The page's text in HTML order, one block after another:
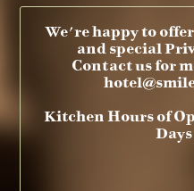
We're happy to
and special
Contact us for
Kitchen Hours of